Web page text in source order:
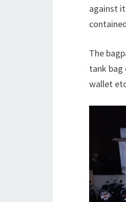
against
The
tank bag
wallet